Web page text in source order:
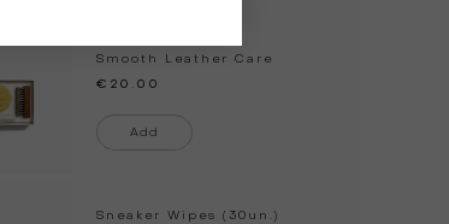
Smooth Leather Care
€20.00
Add
Sneaker Wipes (30un.)